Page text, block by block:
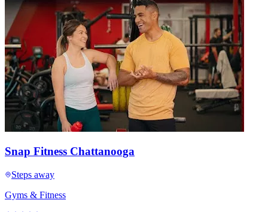
Snap Fitness Chattanooga
Steps away
Gyms & Fitness